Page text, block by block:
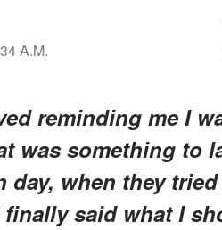
A.M.
reminding me I
was something to
day, when they
said what I